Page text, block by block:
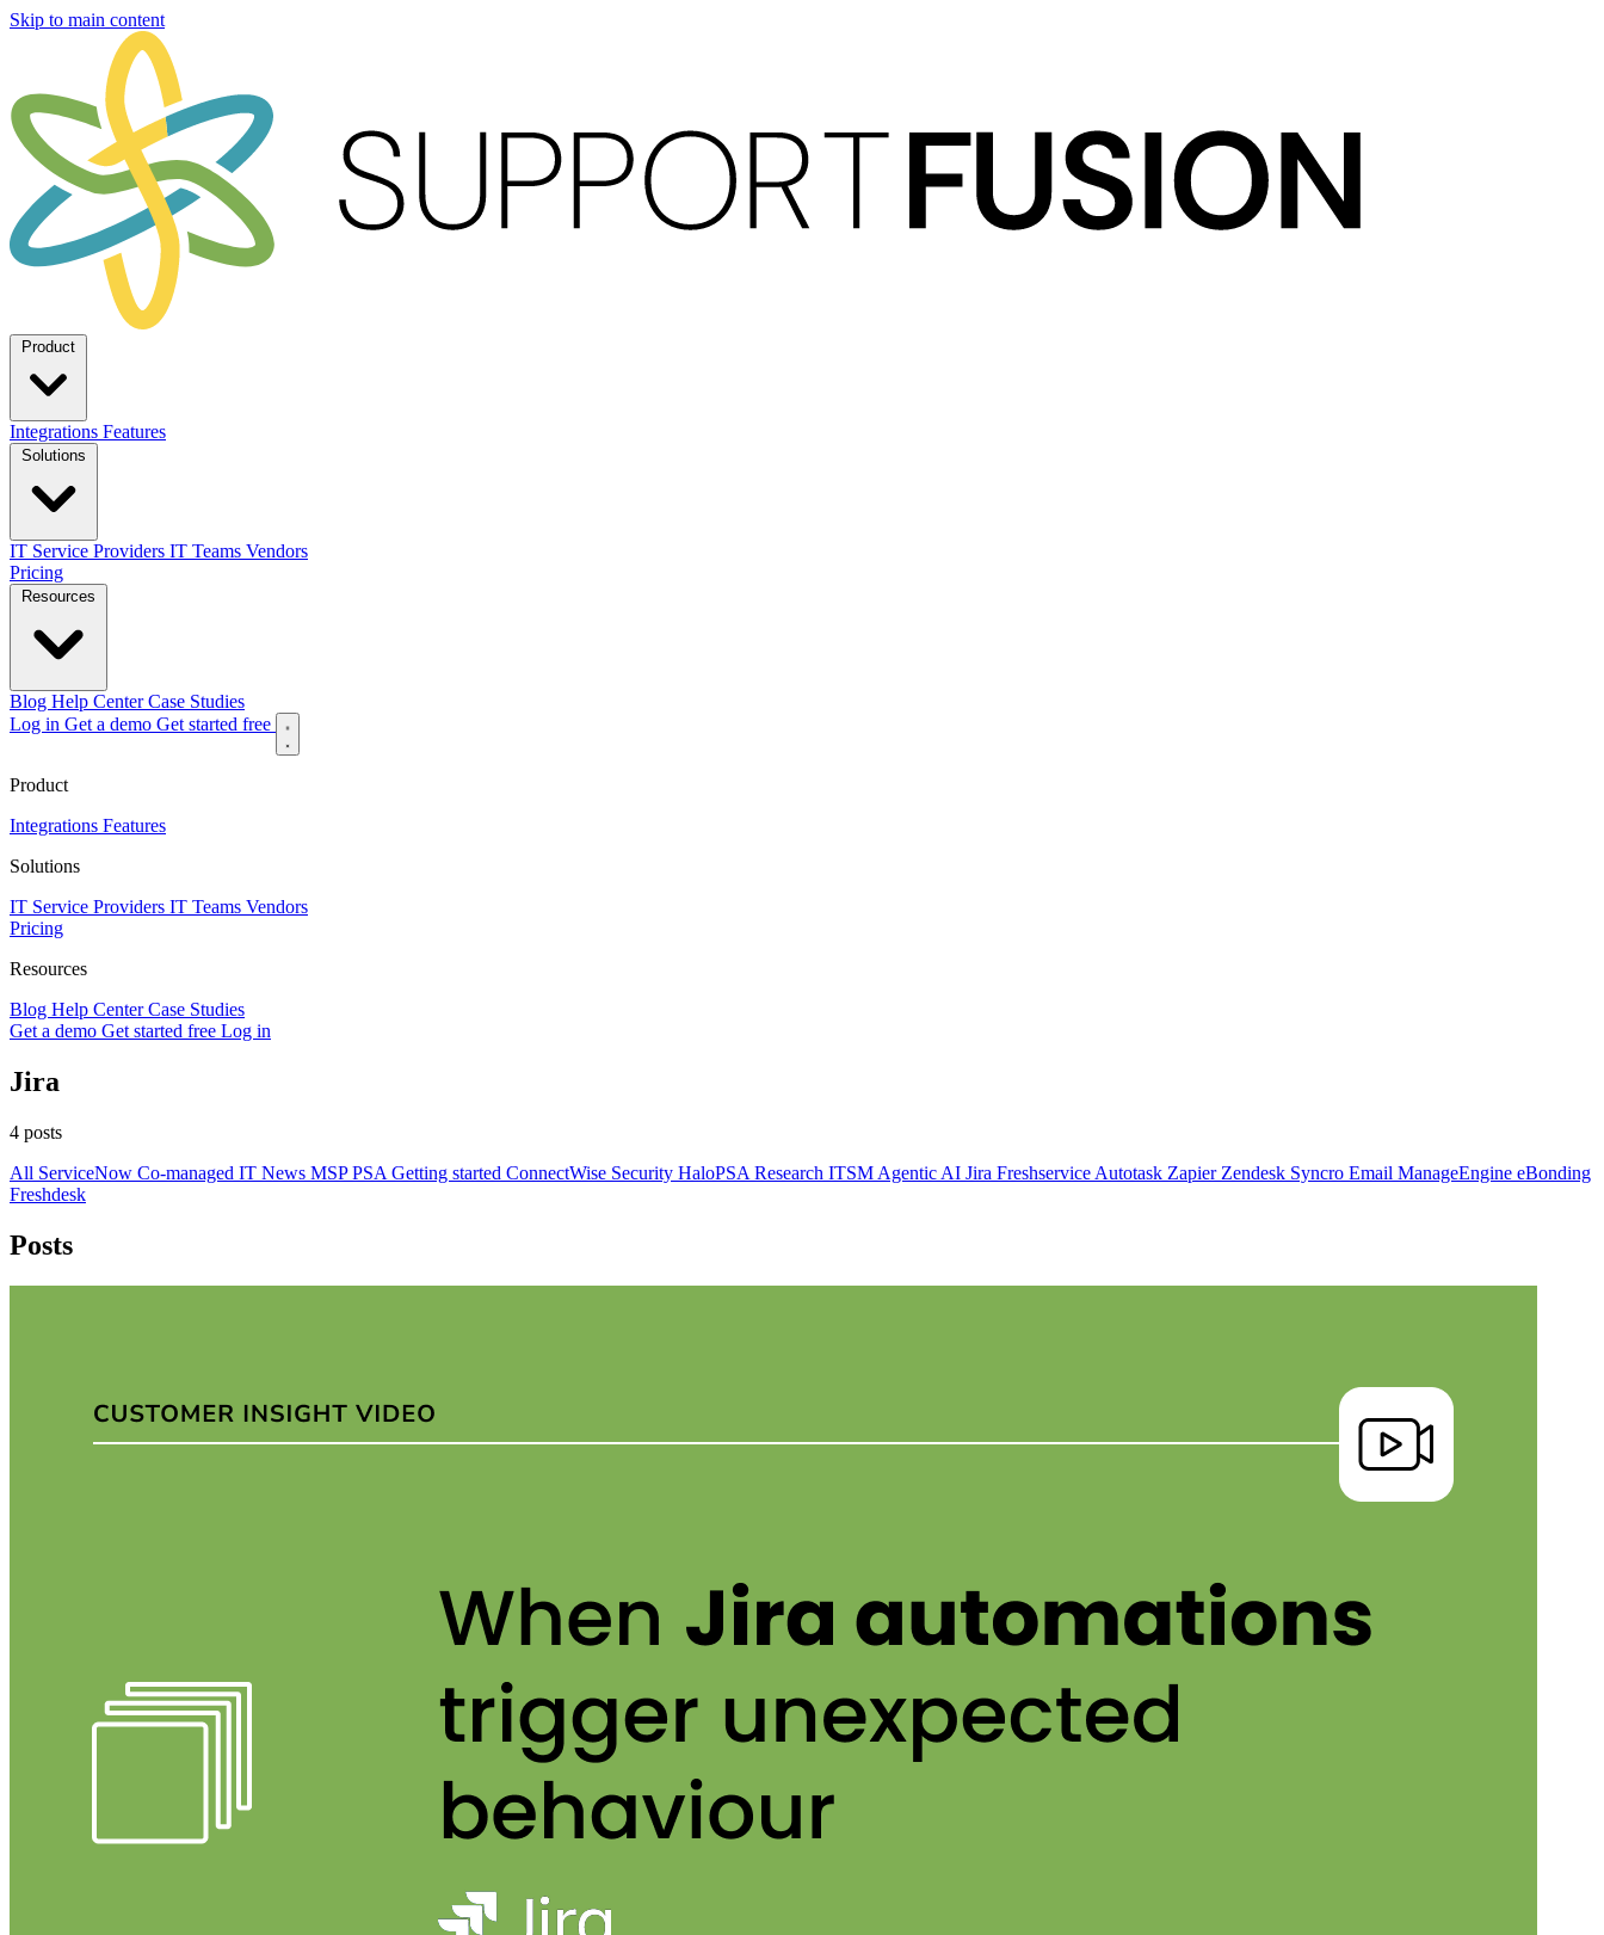
Skip to main content
Integrations Features
IT Service Providers IT Teams Vendors
Pricing
Blog Help CenterCase Studies
Log in Get a demo Get started free
Product
Integrations Features
Solutions
IT Service Providers IT Teams Vendors
Pricing
Resources
Blog Help CenterCase Studies
Get a demo Get started free Log in
Jira
4 posts
All ServiceNow Co-managed IT News MSPPSA Getting started ConnectWise Security HaloPSA Research ITSM Agentic AI Jira Freshservice Autotask Zapier Zendesk Syncro Email ManageEngine eBonding
Freshdesk
Posts